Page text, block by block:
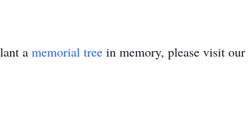
a memorial tree in memory, please visit our